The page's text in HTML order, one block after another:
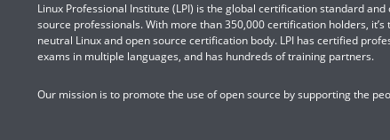
Linux Professional Institute (LPI) is the global certification standard
source professionals. With more than 350,000 certification holders,
neutral Linux and open source certification body. LPI has certified
exams in multiple languages, and has hundreds of training partners.
Our mission is to promote the use of open source by supporting the